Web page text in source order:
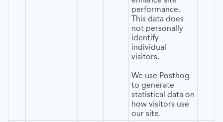
performance.
This data does
not personally
identify
individual
visitors.
We use Posthog
to generate
statistical data on
how visitors use
our site.